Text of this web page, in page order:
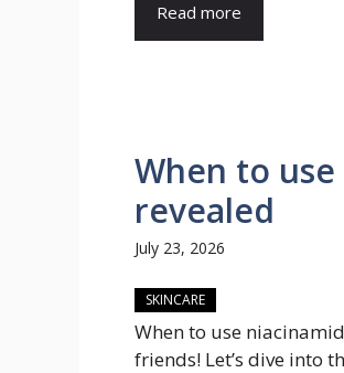
Read more
When to
revealed
July 23, 2026
SKINCARE
When to use
friends! Let’s dive into